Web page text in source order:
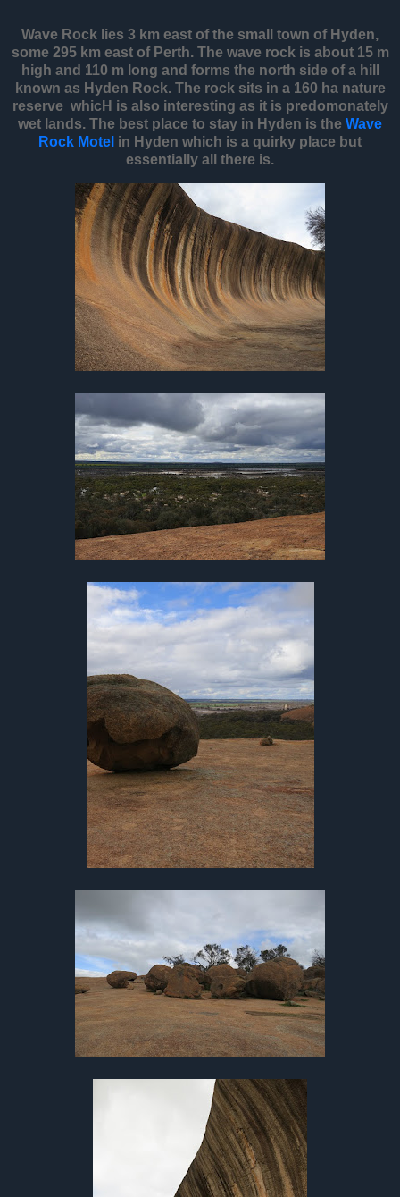
Wave Rock lies 3 km east of the small town of Hyden,
some 295 km east of Perth. The wave rock is about 15 m
high and 110 m long and forms the north side of a hill
known as Hyden Rock. The rock sits in a 160 ha nature
reserve whicH is also interesting as it is predomonately
wet lands. The best place to stay in Hyden is the Wave
Rock Motel in Hyden which is a quirky place but
essentially all there is.